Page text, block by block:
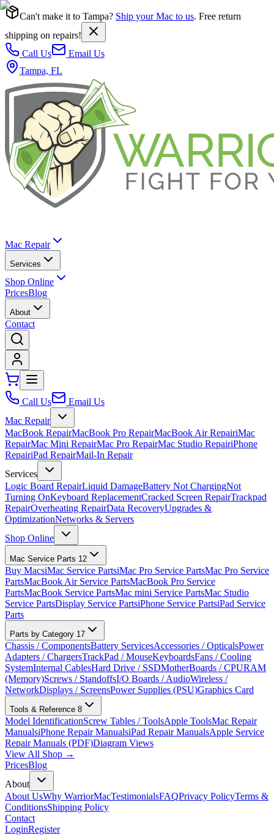
Can't make it to Tampa? Ship your Mac to us. Free return
shipping on repairs!
Call Us
Email Us
Tampa, FL
Mac Repair
Services
Shop Online
PricesBlog
About
Contact
Call Us
Email Us
Mac Repair
MacBook RepairMacBook Pro RepairMacBook Air RepairiMac
RepairMac Mini RepairMac Pro RepairMac Studio RepairiPhone
RepairiPad RepairMail-In Repair
Services
Logic Board RepairLiquid DamageBattery Not ChargingNot
Turning OnKeyboard ReplacementCracked Screen RepairTrackpad
RepairOverheating RepairData RecoveryUpgrades &
OptimizationNetworks & Servers
Shop Online
Mac Service Parts 12
Buy MacsiMac Service PartsiMac Pro Service PartsMac Pro Service
PartsMacBook Air Service PartsMacBook Pro Service
PartsMacBook Service PartsMac mini Service PartsMac Studio
Service PartsDisplay Service PartsiPhone Service PartsiPad Service
Parts
Parts by Category 17
Chassis / ComponentsBattery ServicesAccessories / OpticalsPower
Adapters / ChargersTrackPad / MouseKeyboardsFans / Cooling
SystemInternal CablesHard Drive / SSDMotherBoards / CPURAM
(Memory)Screws / StandoffsI/O Boards / AudioWireless /
NetworkDisplays / ScreensPower Supplies (PSU)Graphics Card
Tools & Reference 8
Model IdentificationScrew Tables / ToolsApple ToolsMac Repair
ManualsiPhone Repair ManualsiPad Repair ManualsApple Service
Repair Manuals (PDF)Diagram Views
View All Shop →
PricesBlog
About
About UsWhy WarriorMacTestimonialsFAQPrivacy PolicyTerms &
ConditionsShipping Policy
Contact
LoginRegister